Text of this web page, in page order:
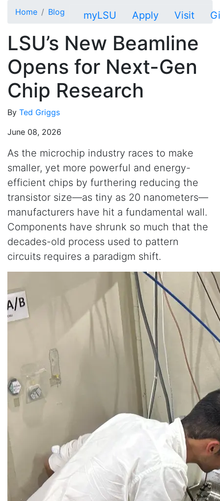
myLSU Apply Visit
Home Blog
LSU’s New Beamline
Opens for Next-Gen
Chip Research
By Ted Griggs
June 08, 2026
As the microchip industry races to make
smaller, yet more powerful and energy-
efficient chips by furthering reducing the
transistor size—as tiny as 20 nanometers—
manufacturers have hit a fundamental wall.
Components have shrunk so much that the
decades-old process used to pattern
circuits requires a paradigm shift.